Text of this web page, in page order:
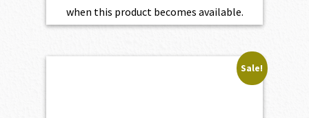
when this product becomes available.
Sale!